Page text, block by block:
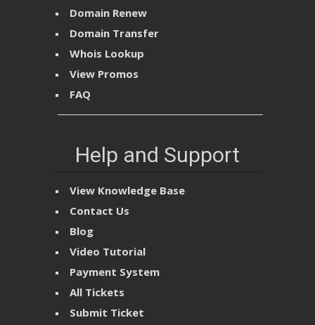
Domain Renew
Domain Transfer
Whois Lookup
View Promos
FAQ
Help and Support
View Knowledge Base
Contact Us
Blog
Video Tutorial
Payment System
All Tickets
Submit Ticket